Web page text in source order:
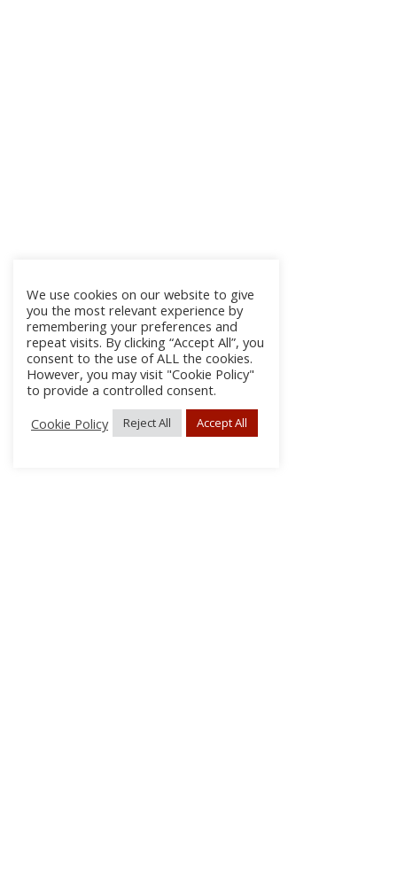
We use cookies on our website to give
you the most relevant experience by
remembering your preferences and
repeat visits. By clicking “Accept All”, you
consent to the use of ALL the cookies.
However, you may visit "Cookie Policy"
to provide a controlled consent.
Cookie Policy
Reject All Accept All